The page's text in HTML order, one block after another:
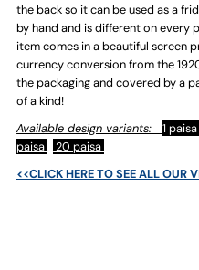
the back so it can be used as a
by hand and is different on every
item comes in a beautiful screen
currency conversion from the
the packaging and covered by a
of a kind!
Available design variants:1 paisa
paisa
20 paisa
<<CLICK HERE TO SEE ALL OUR